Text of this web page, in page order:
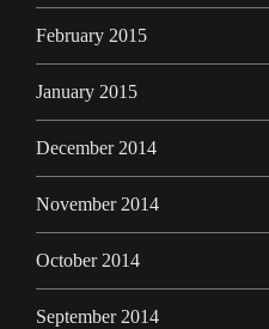
February 2015
January 2015
December 2014
November 2014
October 2014
September 2014